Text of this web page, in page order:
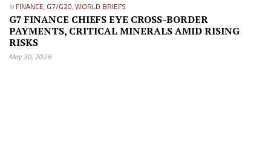
in FINANCE, G7/G20,WORLD BRIEFS
G7 FINANCE CHIEFS EYE CROSS-BORDER
PAYMENTS, CRITICAL MINERALS AMID RISING
RISKS
May 20, 2026